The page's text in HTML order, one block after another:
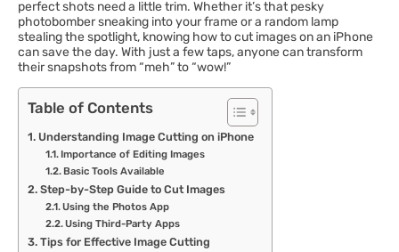
perfect shots need a little trim. Whether it’s that pesky
photobomber sneaking into your frame or a random lamp
stealing the spotlight, knowing how to cut images on an iPhone
can save the day. With just a few taps, anyone can transform
their snapshots from “meh” to “wow!”
Table of Contents
Understanding Image Cutting on iPhone
Importance of Editing Images
Basic Tools Available
Step-by-Step Guide to Cut Images
Using the Photos App
Using Third-Party Apps
Tips for Effective Image Cutting